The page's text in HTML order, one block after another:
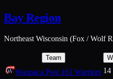
Bay Region
Northeast Wisconsin (Fox / Wolf
Team W
Waupaca Post 161 Warriors 14